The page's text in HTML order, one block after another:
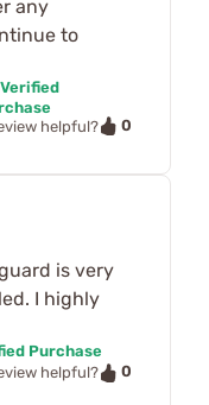
any
to
Verified
helpful?
0
is very
I highly
Purchase
helpful?
0